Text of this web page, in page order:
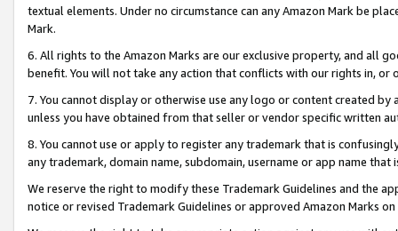
textual elements. Under no circumstance can any Amazon Mark be
Mark.
6. All rights to the Amazon Marks are our exclusive property, and all
benefit. You will not take any action that conflicts with our rights in, or
7. You cannot display or otherwise use any logo or content created
unless you have obtained from that seller or vendor specific written
8. You cannot use or apply to register any trademark that is
any trademark, domain name, subdomain, username or app name
We reserve the right to modify these Trademark Guidelines and the
notice or revised Trademark Guidelines or approved Amazon Marks